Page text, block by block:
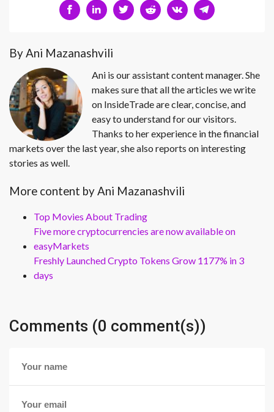
By Ani Mazanashvili
Ani is our assistant content manager. She
makes sure that all the articles we write
on InsideTrade are clear, concise, and
easy to understand for our visitors.
Thanks to her experience in the financial
markets over the last year, she also reports on interesting
stories as well.
More content by Ani Mazanashvili
Top Movies About Trading
Five more cryptocurrencies are now available on
easyMarkets
Freshly Launched Crypto Tokens Grow 1177% in 3
days
Comments (0 comment(s))